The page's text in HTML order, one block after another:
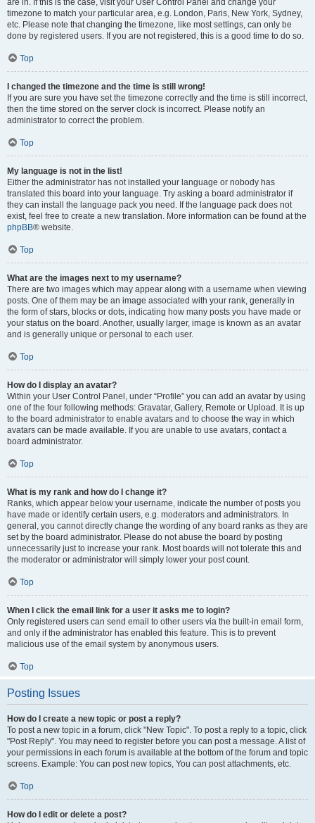
are in. If this is the case, visit your User Control Panel and change your
timezone to match your particular area, e.g. London, Paris, New York, Sydney,
etc. Please note that changing the timezone, like most settings, can only be
done by registered users. If you are not registered, this is a good time to do so.
Top
I changed the timezone and the time is still wrong!
If you are sure you have set the timezone correctly and the time is still incorrect,
then the time stored on the server clock is incorrect. Please notify an
administrator to correct the problem.
Top
My language is not in the list!
Either the administrator has not installed your language or nobody has
translated this board into your language. Try asking a board administrator if
they can install the language pack you need. If the language pack does not
exist, feel free to create a new translation. More information can be found at the
phpBB® website.
Top
What are the images next to my username?
There are two images which may appear along with a username when viewing
posts. One of them may be an image associated with your rank, generally in
the form of stars, blocks or dots, indicating how many posts you have made or
your status on the board. Another, usually larger, image is known as an avatar
and is generally unique or personal to each user.
Top
How do I display an avatar?
Within your User Control Panel, under “Profile” you can add an avatar by using
one of the four following methods: Gravatar, Gallery, Remote or Upload. It is up
to the board administrator to enable avatars and to choose the way in which
avatars can be made available. If you are unable to use avatars, contact a
board administrator.
Top
What is my rank and how do I change it?
Ranks, which appear below your username, indicate the number of posts you
have made or identify certain users, e.g. moderators and administrators. In
general, you cannot directly change the wording of any board ranks as they are
set by the board administrator. Please do not abuse the board by posting
unnecessarily just to increase your rank. Most boards will not tolerate this and
the moderator or administrator will simply lower your post count.
Top
When I click the email link for a user it asks me to login?
Only registered users can send email to other users via the built-in email form,
and only if the administrator has enabled this feature. This is to prevent
malicious use of the email system by anonymous users.
Top
Posting Issues
How do I create a new topic or post a reply?
To post a new topic in a forum, click "New Topic". To post a reply to a topic, click
"Post Reply". You may need to register before you can post a message. A list of
your permissions in each forum is available at the bottom of the forum and topic
screens. Example: You can post new topics, You can post attachments, etc.
Top
How do I edit or delete a post?